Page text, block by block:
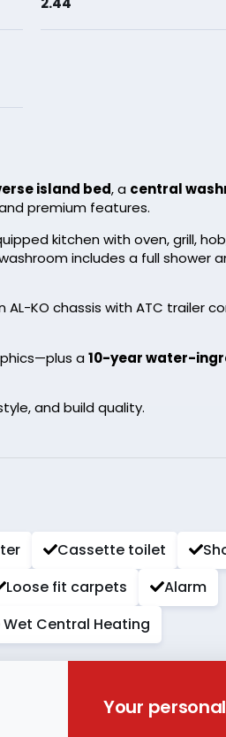
island bed, a central
premium features.
kitchen with oven, grill,
includes a full shower
KO chassis with ATC trailer
a 10-year water-
and build quality.
Cassette toilet
Loose fit carpets
Alarm
Wet Central Heating
Your